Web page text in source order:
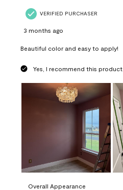
VERIFIED PURCHASER
3 months ago
Beautiful color and easy to apply!
Yes, I recommend this product.
Overall Appearance